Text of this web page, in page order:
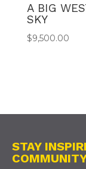
A BIG
SKY
$9,500.00
STAY